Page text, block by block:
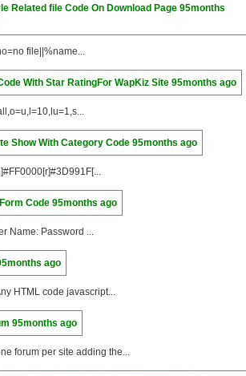
Related file Code On Download Page 95months
file||%name...
With Star RatingFor WapKiz Site 95months ago
Show With Category Code 95months ago
Code 95months ago
Name: Password ...
ago
HTML code javascript...
95months ago
forum per site adding the...